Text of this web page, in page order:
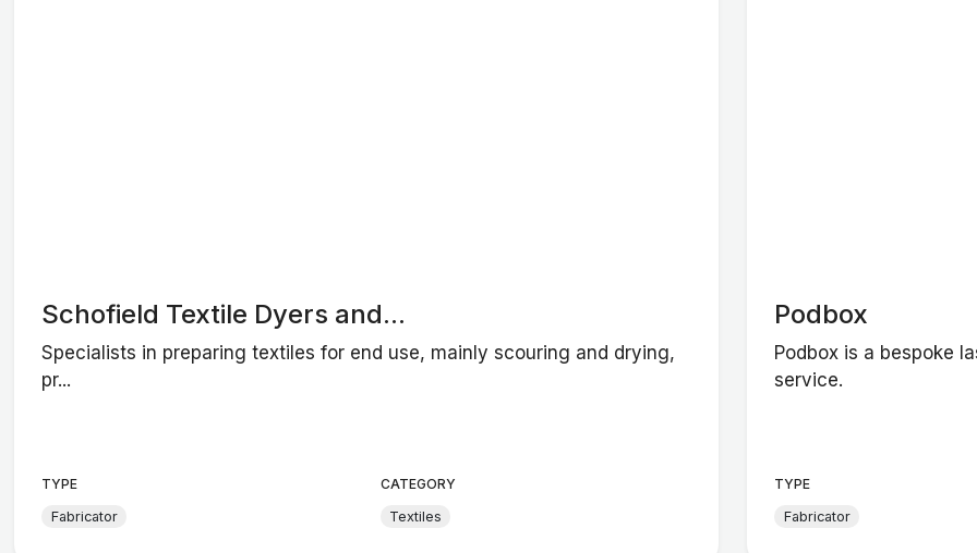
Schofield Textile Dyers and...
Specialists in preparing textiles for end use, mainly scouring and drying,
pr...
TYPE
Fabricator
CATEGORY
Textiles
Podbox
Podbox is a bespoke
service.
TYPE
Fabricator